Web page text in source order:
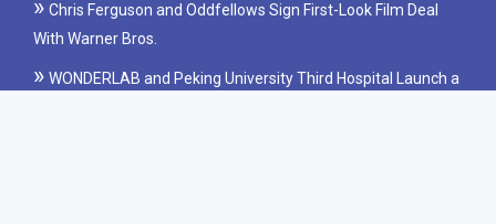
Chris Ferguson and Oddfellows Sign First-Look Film Deal
With Warner Bros.
WONDERLAB and Peking University Third Hospital Launch a